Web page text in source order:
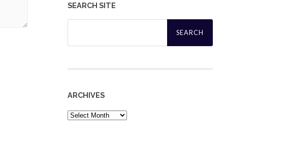
SEARCH SITE
Search
ARCHIVES
Archives